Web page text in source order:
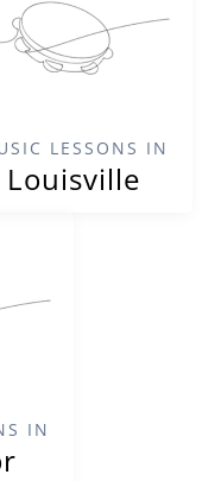
LESSONS IN
Louisville
IN